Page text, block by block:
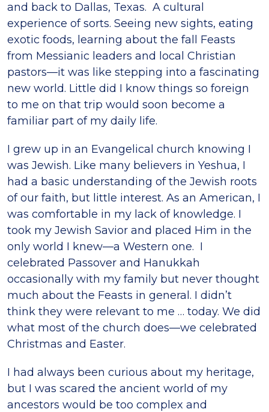
and back to Dallas, Texas. A cultural
experience of sorts. Seeing new sights, eating
exotic foods, learning about the fall Feasts
from Messianic leaders and local Christian
pastors—it was like stepping into a fascinating
new world. Little did I know things so foreign
to me on that trip would soon become a
familiar part of my daily life.
I grew up in an Evangelical church knowing I
was Jewish. Like many believers in Yeshua, I
had a basic understanding of the Jewish roots
of our faith, but little interest. As an American, I
was comfortable in my lack of knowledge. I
took my Jewish Savior and placed Him in the
only world I knew—a Western one. I
celebrated Passover and Hanukkah
occasionally with my family but never thought
much about the Feasts in general. I didn’t
think they were relevant to me … today. We did
what most of the church does—we celebrated
Christmas and Easter.
I had always been curious about my heritage,
but I was scared the ancient world of my
ancestors would be too complex and